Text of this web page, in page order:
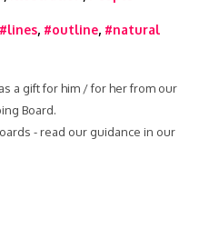
#lines, #outline, #natural
a gift for him / for her from our
Board.
- read our guidance in our